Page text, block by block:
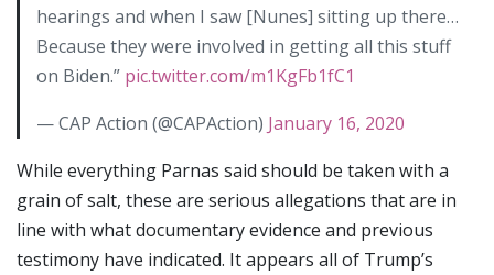
hearings and when I saw [Nunes] sitting up there…
Because they were involved in getting all this stuff
on Biden.” pic.twitter.com/m1KgFb1fC1
— CAP Action (@CAPAction) January 16, 2020
While everything Parnas said should be taken with a
grain of salt, these are serious allegations that are in
line with what documentary evidence and previous
testimony have indicated. It appears all of Trump’s